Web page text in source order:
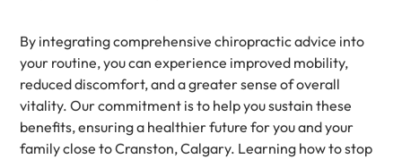
By integrating comprehensive chiropractic advice into
your routine, you can experience improved mobility,
reduced discomfort, and a greater sense of overall
vitality. Our commitment is to help you sustain these
benefits, ensuring a healthier future for you and your
family close to Cranston, Calgary. Learning how to stop